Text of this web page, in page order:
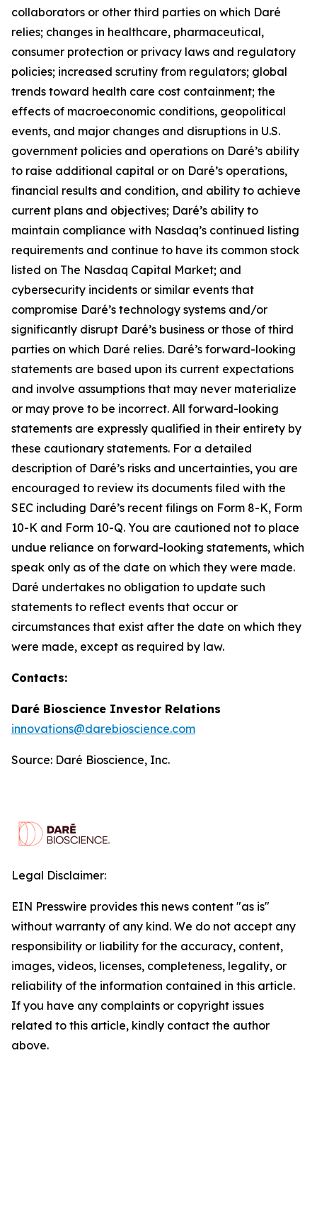
collaborators or other third parties on which Daré
relies; changes in healthcare, pharmaceutical,
consumer protection or privacy laws and regulatory
policies; increased scrutiny from regulators; global
trends toward health care cost containment; the
effects of macroeconomic conditions, geopolitical
events, and major changes and disruptions in U.S.
government policies and operations on Daré’s ability
to raise additional capital or on Daré’s operations,
financial results and condition, and ability to achieve
current plans and objectives; Daré’s ability to
maintain compliance with Nasdaq’s continued listing
requirements and continue to have its common stock
listed on The Nasdaq Capital Market; and
cybersecurity incidents or similar events that
compromise Daré’s technology systems and/or
significantly disrupt Daré’s business or those of third
parties on which Daré relies. Daré’s forward-looking
statements are based upon its current expectations
and involve assumptions that may never materialize
or may prove to be incorrect. All forward-looking
statements are expressly qualified in their entirety by
these cautionary statements. For a detailed
description of Daré’s risks and uncertainties, you are
encouraged to review its documents filed with the
SEC including Daré’s recent filings on Form 8-K, Form
10-K and Form 10-Q. You are cautioned not to place
undue reliance on forward-looking statements, which
speak only as of the date on which they were made.
Daré undertakes no obligation to update such
statements to reflect events that occur or
circumstances that exist after the date on which they
were made, except as required by law.
Contacts:
Daré Bioscience Investor Relations
innovations@darebioscience.com
Source: Daré Bioscience, Inc.
Legal Disclaimer:
EIN Presswire provides this news content "as is"
without warranty of any kind. We do not accept any
responsibility or liability for the accuracy, content,
images, videos, licenses, completeness, legality, or
reliability of the information contained in this article.
If you have any complaints or copyright issues
related to this article, kindly contact the author
above.